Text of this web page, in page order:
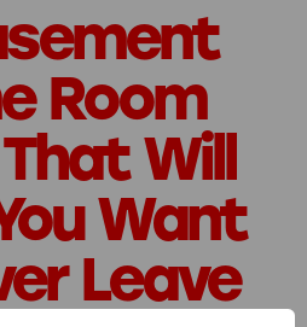
Room
Will
Want
Leave